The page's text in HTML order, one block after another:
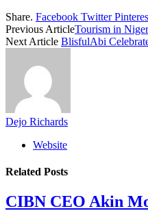
Share. Facebook Twitter
Previous ArticleTourism in
Next Article BlisfulAbi
Dejo Richards
Website
Related Posts
CIBN CEO Akin